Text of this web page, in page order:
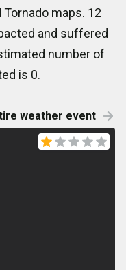
Tornado maps. 12
and suffered
number of
is 0.
weather event